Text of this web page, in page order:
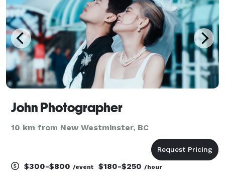
John Photographer
10 km from New Westminster, BC
$300-$800 /event $180-$250 /hour